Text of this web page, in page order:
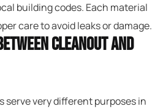
building codes. Each material
care to avoid leaks or damage.
Cleanout and
serve very different purposes in